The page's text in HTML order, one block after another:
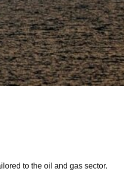
to the oil and gas sector.